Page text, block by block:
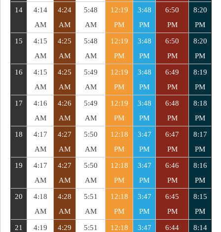
14
4:14
AM
4:24
AM
5:48
AM
12:19
PM
3:48
PM
6:50
PM
8:20
PM
15
4:15
AM
4:25
AM
5:48
AM
12:19
PM
3:48
PM
6:50
PM
8:20
PM
16
4:15
AM
4:25
AM
5:49
AM
12:19
PM
3:48
PM
6:49
PM
8:19
PM
17
4:16
AM
4:26
AM
5:49
AM
12:19
PM
3:48
PM
6:48
PM
8:18
PM
18
4:17
AM
4:27
AM
5:50
AM
12:18
PM
3:47
PM
6:47
PM
8:17
PM
19
4:17
AM
4:27
AM
5:50
AM
12:18
PM
3:47
PM
6:46
PM
8:16
PM
20
4:18
AM
4:28
AM
5:51
AM
12:18
PM
3:47
PM
6:45
PM
8:15
PM
21
4:19
4:29
5:51
12:18
3:47
6:44
8:14